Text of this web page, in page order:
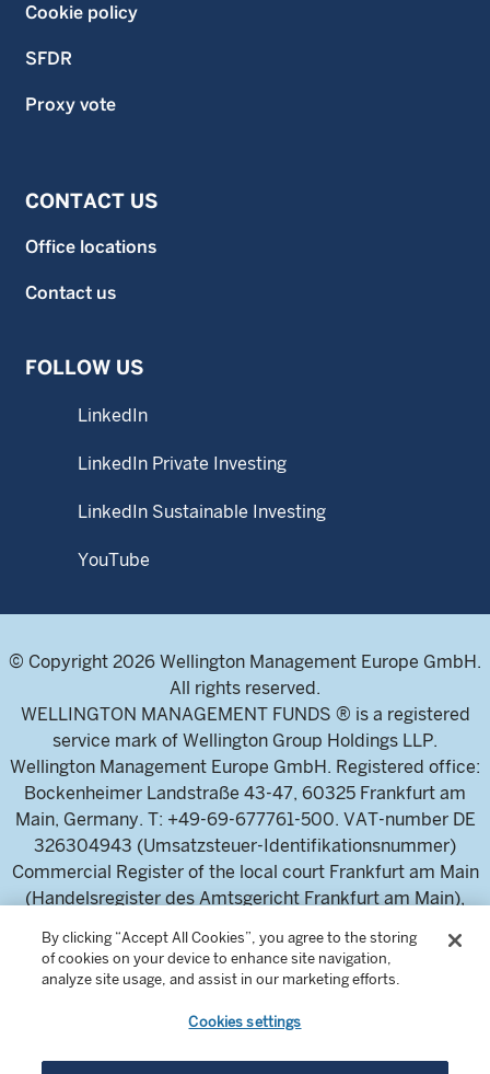
Cookie policy
SFDR
Proxy vote
CONTACT US
Office locations
Contact us
FOLLOW US
LinkedIn
LinkedIn Private Investing
LinkedIn Sustainable Investing
YouTube
© Copyright 2026 Wellington Management Europe GmbH.
All rights reserved.
WELLINGTON MANAGEMENT FUNDS ® is a registered
service mark of Wellington Group Holdings LLP.
Wellington Management Europe GmbH. Registered office:
Bockenheimer Landstraße 43-47, 60325 Frankfurt am
Main, Germany. T: +49-69-677761-500. VAT-number DE
326304943 (Umsatzsteuer-Identifikationsnummer)
Commercial Register of the local court Frankfurt am Main
(Handelsregister des Amtsgericht Frankfurt am Main),
Wellington Management Europe GmbH, is authorised and
regulated by the German Federal Financial Supervisory
By clicking “Accept All Cookies”, you agree to the storing
of cookies on your device to enhance site navigation,
analyze site usage, and assist in our marketing efforts.
Cookies settings